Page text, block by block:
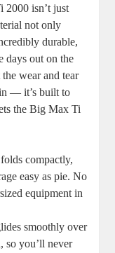
2000 isn’t just
not only
durable,
days out on the
wear and tear
— it’s built to
the Big Max Ti
compactly,
easy as pie. No
equipment in
smoothly over
so you’ll never